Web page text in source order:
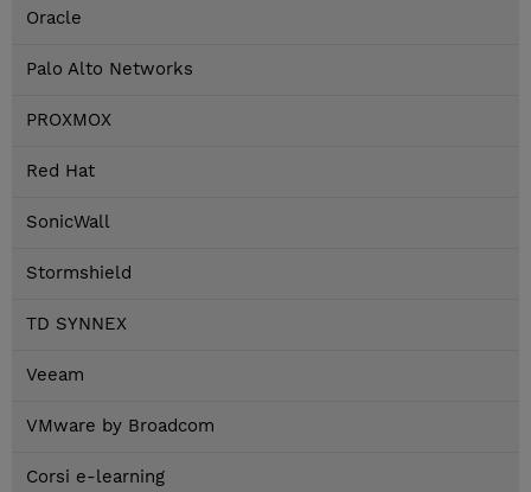
Oracle
Palo Alto Networks
PROXMOX
Red Hat
SonicWall
Stormshield
TD SYNNEX
Veeam
VMware by Broadcom
Corsi e-learning